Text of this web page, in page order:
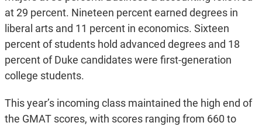
at 29 percent. Nineteen percent earned degrees in
liberal arts and 11 percent in economics. Sixteen
percent of students hold advanced degrees and 18
percent of Duke candidates were first-generation
college students.
This year’s incoming class maintained the high end of
the GMAT scores, with scores ranging from 660 to